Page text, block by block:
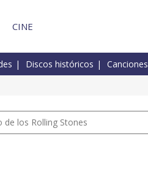
CINE
Discos históricos Canciones
los Rolling Stones